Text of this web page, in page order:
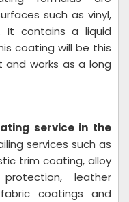
such as vinyl,
It contains a liquid
coating will be this
works as a long
service in the
services such as
trim coating, alloy
leather
coatings and